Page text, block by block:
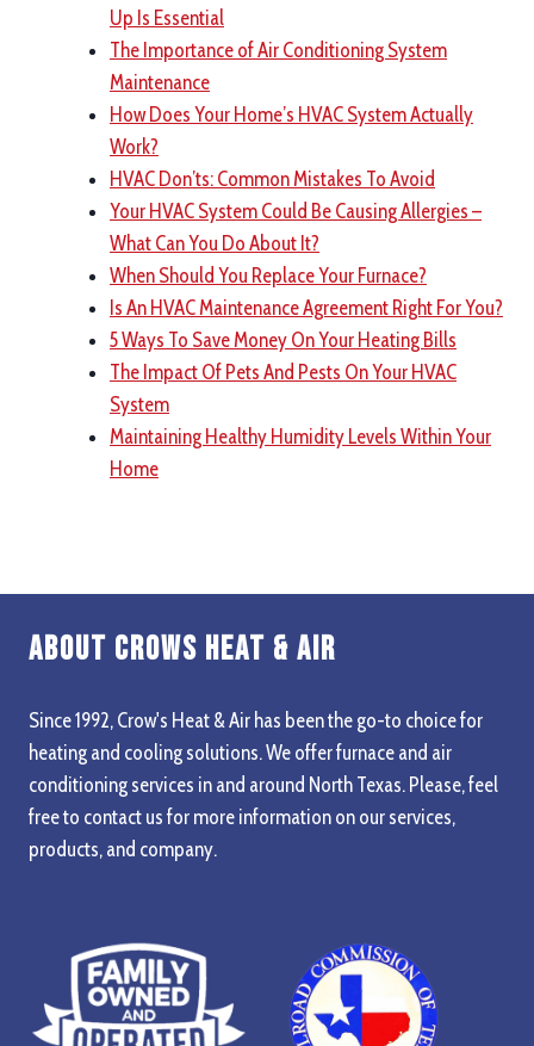
Up Is Essential
The Importance of Air Conditioning System
Maintenance
How Does Your Home’s HVAC System Actually
Work?
HVAC Don’ts: Common Mistakes To Avoid
Your HVAC System Could Be Causing Allergies –
What Can You Do About It?
When Should You Replace Your Furnace?
Is An HVAC Maintenance Agreement Right For You?
5 Ways To Save Money On Your Heating Bills
The Impact Of Pets And Pests On Your HVAC
System
Maintaining Healthy Humidity Levels Within Your
Home
About Crows Heat & Air
Since 1992, Crow's Heat & Air has been the go-to choice for
heating and cooling solutions. We offer furnace and air
conditioning services in and around North Texas. Please, feel
free to contact us for more information on our services,
products, and company.